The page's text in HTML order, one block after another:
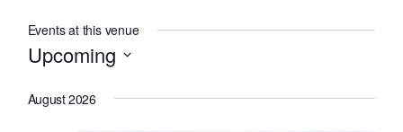
Events at this venue
Upcoming
date.
August 2026